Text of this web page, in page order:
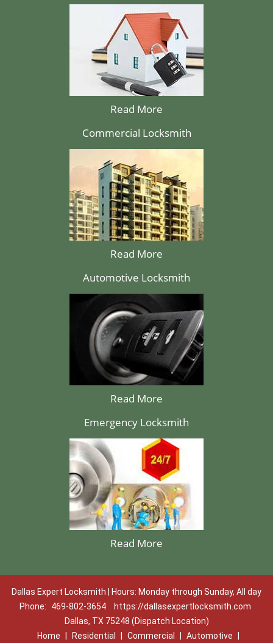
Read More
Commercial Locksmith
Read More
Automotive Locksmith
Read More
Emergency Locksmith
Read More
Dallas Expert Locksmith | Hours: Monday through Sunday, All day
Phone:
469-802-3654
https://dallasexpertlocksmith.com
Dallas, TX 75248 (Dispatch Location)
Home
Residential Commercial Automotive